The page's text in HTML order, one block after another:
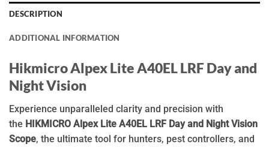
DESCRIPTION
ADDITIONAL INFORMATION
Hikmicro Alpex Lite A40EL LRF Day and
Night Vision
Experience unparalleled clarity and precision with
the HIKMICRO Alpex Lite A40EL LRF Day and Night Vision
Scope, the ultimate tool for hunters, pest controllers, and